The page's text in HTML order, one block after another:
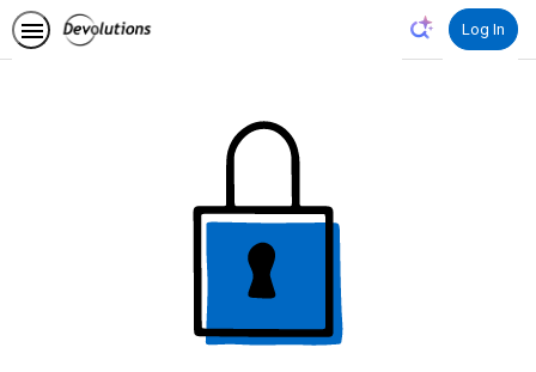
Log In